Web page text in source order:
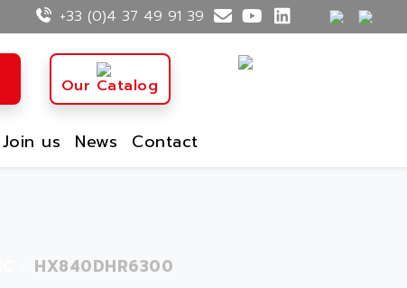
+33 (0)4 37 49 91 39
Our Catalog
Join us News Contact
HX840DHR6300